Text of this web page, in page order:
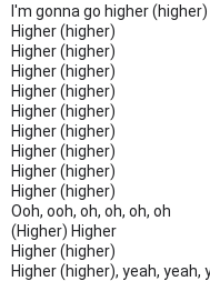
I'm gonna go higher (higher)
Higher (higher)
Higher (higher)
Higher (higher)
Higher (higher)
Higher (higher)
Higher (higher)
Higher (higher)
Higher (higher)
Higher (higher)
Ooh, ooh, oh, oh, oh, oh
(Higher) Higher
Higher (higher)
Higher (higher), yeah, yeah,